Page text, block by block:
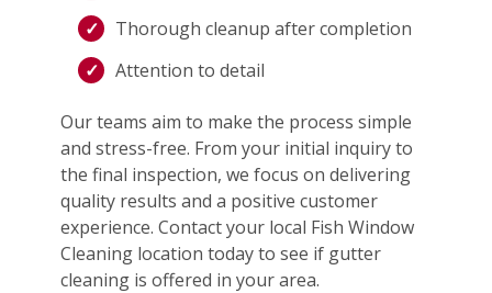
Thorough cleanup after completion
Attention to detail
Our teams aim to make the process simple
and stress-free. From your initial inquiry to
the final inspection, we focus on delivering
quality results and a positive customer
experience. Contact your local Fish Window
Cleaning location today to see if gutter
cleaning is offered in your area.